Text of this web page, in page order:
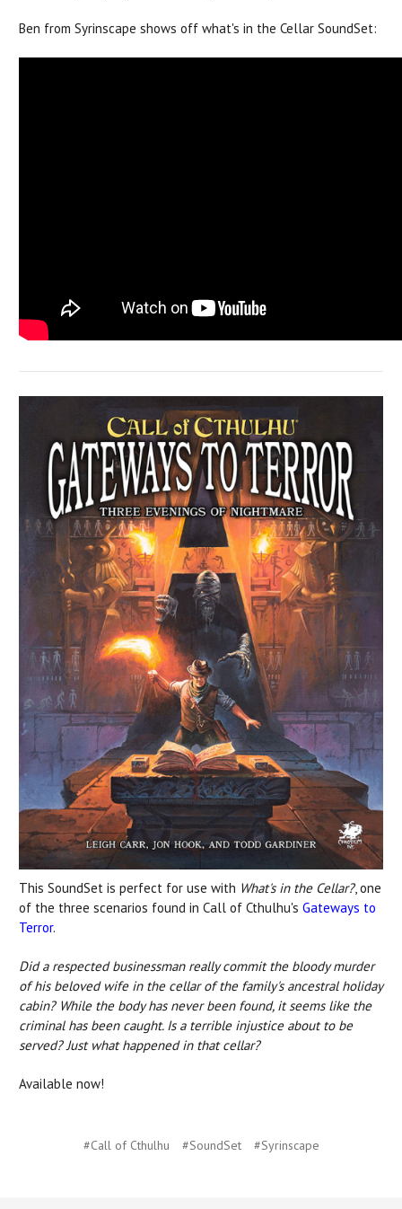
Ben from Syrinscape shows off what's in the Cellar SoundSet:
This SoundSet is perfect for use with What's in the Cellar?, one
of the three scenarios found in Call of Cthulhu's Gateways to
Terror.
Did a respected businessman really commit the bloody murder
of his beloved wife in the cellar of the family's ancestral holiday
cabin? While the body has never been found, it seems like the
criminal has been caught. Is a terrible injustice about to be
served? Just what happened in that cellar?
Available now!
#Call of Cthulhu #SoundSet #Syrinscape